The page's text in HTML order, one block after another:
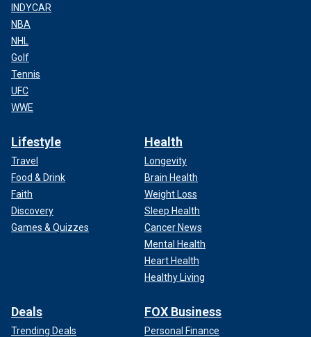
INDYCAR
NBA
NHL
Golf
Tennis
UFC
WWE
Lifestyle
Travel
Food & Drink
Faith
Discovery
Games & Quizzes
Health
Longevity
Brain Health
Weight Loss
Sleep Health
Cancer News
Mental Health
Heart Health
Healthy Living
Deals
Trending Deals
FOX Business
Personal Finance